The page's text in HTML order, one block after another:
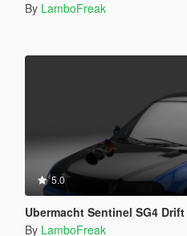
By LamboFreak
5.0
Ubermacht Sentinel SG4 Drift
By LamboFreak